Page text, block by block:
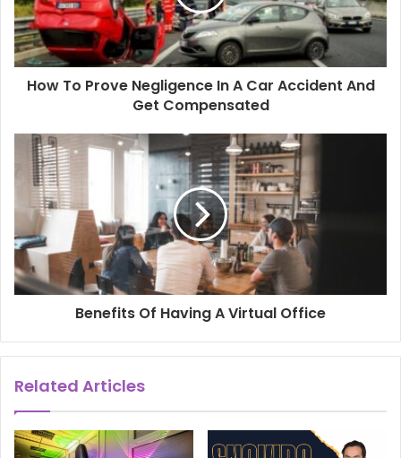
How To Prove Negligence In A Car Accident And
Get Compensated
Benefits Of Having A Virtual Office
Related Articles